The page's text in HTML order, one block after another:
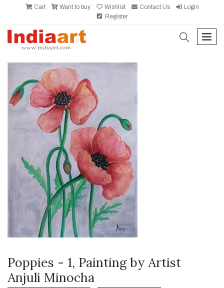
Cart Want to buy Wishlist Contact Us
Login
Register
search
Poppies - 1, Painting by Artist
Anjuli Minocha